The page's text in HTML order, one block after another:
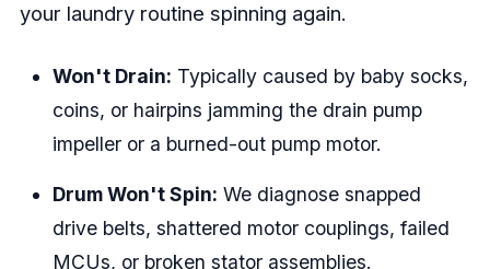
your laundry routine spinning again.
Won't Drain: Typically caused by baby socks,
coins, or hairpins jamming the drain pump
impeller or a burned-out pump motor.
Drum Won't Spin: We diagnose snapped
drive belts, shattered motor couplings, failed
MCUs, or broken stator assemblies.